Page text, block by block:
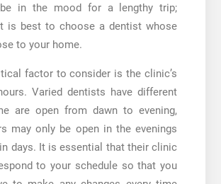
in the mood for a lengthy trip;
is best to choose a dentist whose
to your home.
factor to consider is the clinic’s
Varied dentists have different
are open from dawn to evening,
may only be open in the evenings
days. It is essential that their clinic
to your schedule so that you